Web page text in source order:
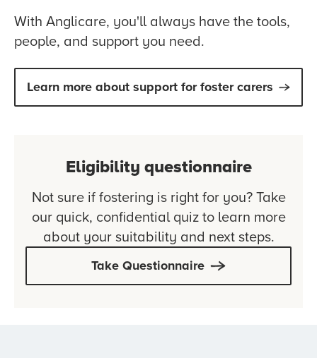
With Anglicare, you'll always have the tools,
people, and support you need.
Learn more about support for foster carers
Eligibility questionnaire
Not sure if fostering is right for you? Take
our quick, confidential quiz to learn more
about your suitability and next steps.
Take Questionnaire